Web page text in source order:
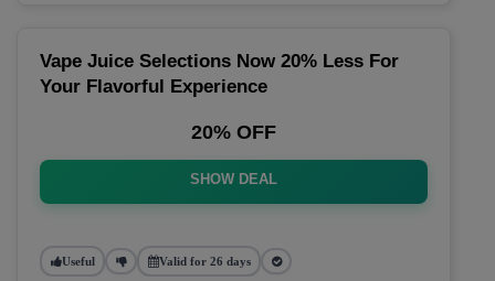
Vape Juice Selections Now 20% Less For
Your Flavorful Experience
20% OFF
SHOW DEAL
Useful Valid for 26 days